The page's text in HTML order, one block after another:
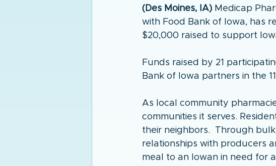
(Des Moines, IA) Medicap
with Food Bank of Iowa, has
$20,000 raised to support
Funds raised by 21
Bank of Iowa partners in the
As local community
communities it serves.
their neighbors.  Through
relationships with producers
meal to an Iowan in need for